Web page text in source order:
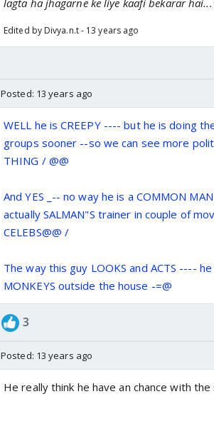
lagta ha jhagarne ke liye kaafi bekarar
Edited by Divya.n.t - 13 years ago
Posted: 13 years ago
WELL he is CREEPY ---- but he is doing
groups sooner --so we can see more
THING / @@
And YES _-- no way he is a COMMON
actually SALMAN"S trainer in couple of
CELEBS@@ /
The way this guy LOOKS and ACTS ----
MONKEYS outside the house -=@
3
Posted: 13 years ago
He really think he have an chance with